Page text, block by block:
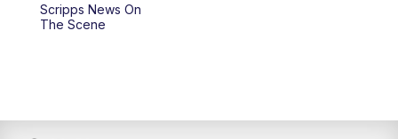
6:00PM
Scripps News On
The Scene